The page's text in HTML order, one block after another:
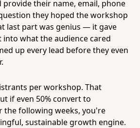
their name, email, phone
they hoped the workshop
last part was genius — it gave
what the audience cared
up every lead before they even
per workshop. That
if even 50% convert to
the following weeks, you're
sustainable growth engine.